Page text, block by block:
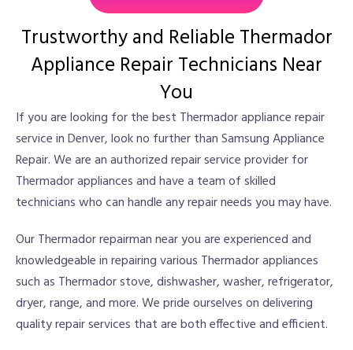
Trustworthy and Reliable Thermador
Appliance Repair Technicians Near
You
If you are looking for the best Thermador appliance repair
service in Denver, look no further than Samsung Appliance
Repair. We are an authorized repair service provider for
Thermador appliances and have a team of skilled
technicians who can handle any repair needs you may have.
Our Thermador repairman near you are experienced and
knowledgeable in repairing various Thermador appliances
such as Thermador stove, dishwasher, washer, refrigerator,
dryer, range, and more. We pride ourselves on delivering
quality repair services that are both effective and efficient.